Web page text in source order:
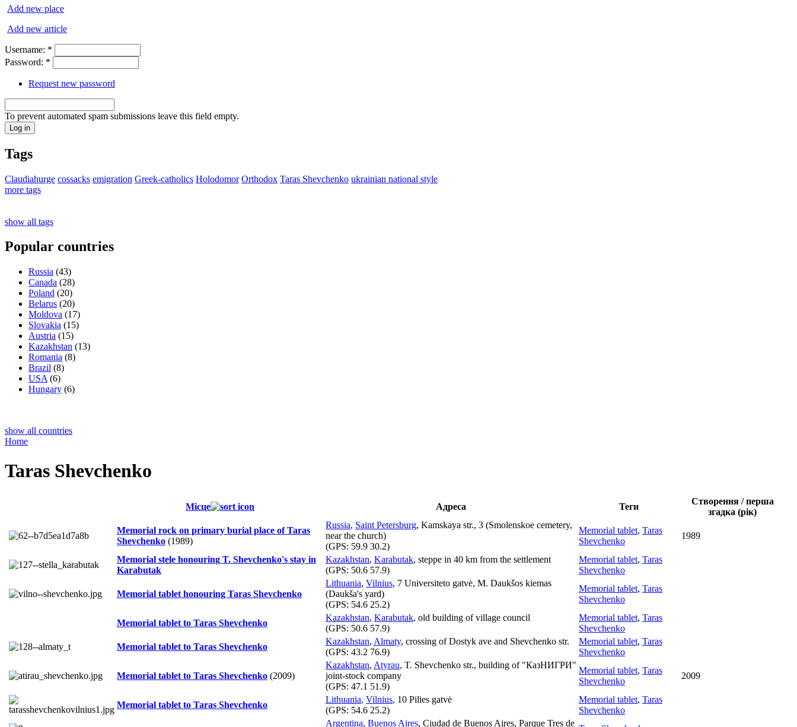
Add new place
Add new article
Username: *
Password: *
Request new password
To prevent automated spam submissions leave this field empty.
Tags
Claudiahurge cossacks emigration Greek-catholics Holodomor Orthodox Taras Shevchenko ukrainian national style
more tags
show all tags
Popular countries
Russia (43)
Canada (28)
Poland (20)
Belarus (20)
Moldova (17)
Slovakia (15)
Austria (15)
Kazakhstan (13)
Romania (8)
Brazil (8)
USA (6)
Hungary (6)
show all countries
Home
Taras Shevchenko
Місце Адреса Теги
Створення / перша
згадка (рік)
Memorial rock on primary burial place of Taras
Shevchenko (1989)
Russia, Saint Petersburg, Kamskaya str., 3 (Smolenskoe cemetery,
near the church)
(GPS: 59.9 30.2)
Memorial tablet, Taras
Shevchenko
1989
Memorial stele honouring T. Shevchenko's stay in
Karabutak
Kazakhstan, Karabutak, steppe in 40 km from the settlement
(GPS: 50.6 57.9)
Memorial tablet, Taras
Shevchenko
Memorial tablet honouring Taras Shevchenko
Lithuania, Vilnius, 7 Universiteto gatvė, M. Daukšos kiemas
(Daukša's yard)
(GPS: 54.6 25.2)
Memorial tablet, Taras
Shevchenko
Memorial tablet to Taras Shevchenko
Kazakhstan, Karabutak, old building of village council
(GPS: 50.6 57.9)
Memorial tablet, Taras
Shevchenko
Memorial tablet to Taras Shevchenko
Kazakhstan, Almaty, crossing of Dostyk ave and Shevchenko str.
(GPS: 43.2 76.9)
Memorial tablet, Taras
Shevchenko
Memorial tablet to Taras Shevchenko (2009)
Kazakhstan, Atyrau, T. Shevchenko str., building of "КазНИГРИ"
joint-stock company
(GPS: 47.1 51.9)
Memorial tablet, Taras
Shevchenko
2009
Memorial tablet to Taras Shevchenko
Lithuania, Vilnius, 10 Pilies gatvė
(GPS: 54.6 25.2)
Memorial tablet, Taras
Shevchenko
Argentina, Buenos Aires, Ciudad de Buenos Aires, Parque Tres de